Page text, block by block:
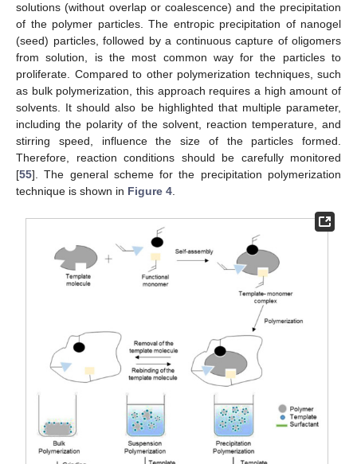
solutions (without overlap or coalescence) and the precipitation
of the polymer particles. The entropic precipitation of nanogel
(seed) particles, followed by a continuous capture of oligomers
from solution, is the most common way for the particles to
proliferate. Compared to other polymerization techniques, such
as bulk polymerization, this approach requires a high amount of
solvents. It should also be highlighted that multiple parameter,
including the polarity of the solvent, reaction temperature, and
stirring speed, influence the size of the particles formed.
Therefore, reaction conditions should be carefully monitored
[55]. The general scheme for the precipitation polymerization
technique is shown in Figure 4.